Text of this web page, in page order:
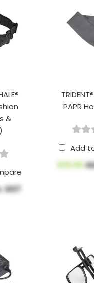
&
GST
PAPR
Add
$30.60